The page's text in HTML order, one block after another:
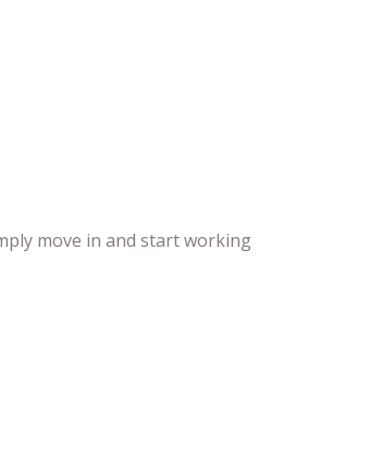
move in and start working